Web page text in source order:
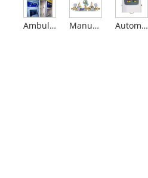
Ambulance Medical Gas Manifold Manual Gas Manifold Automatic Digital (LED) Manifold